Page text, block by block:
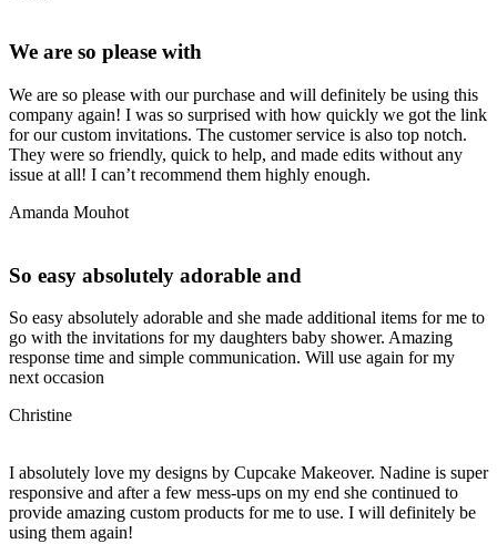
We are so please with
We are so please with our purchase and will definitely be using this
company again! I was so surprised with how quickly we got the link
for our custom invitations. The customer service is also top notch.
They were so friendly, quick to help, and made edits without any
issue at all! I can’t recommend them highly enough.
Amanda Mouhot
So easy absolutely adorable and
So easy absolutely adorable and she made additional items for me to
go with the invitations for my daughters baby shower. Amazing
response time and simple communication. Will use again for my
next occasion
Christine
I absolutely love my designs by Cupcake Makeover. Nadine is super
responsive and after a few mess-ups on my end she continued to
provide amazing custom products for me to use. I will definitely be
using them again!